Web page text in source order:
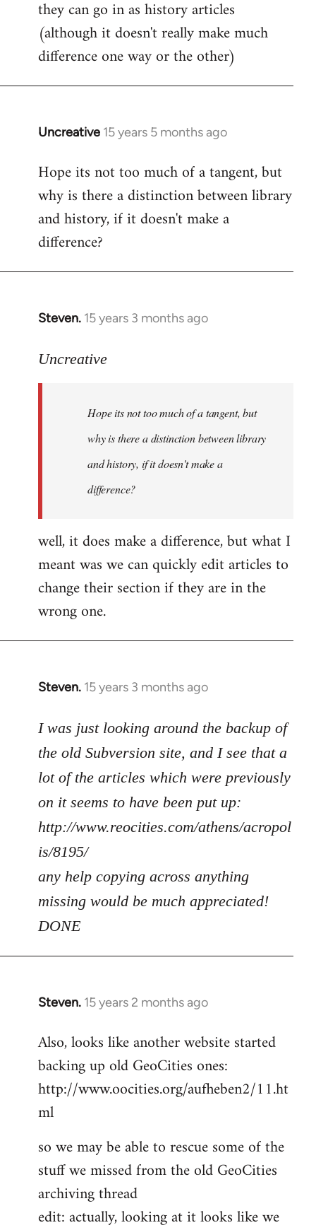
libcom.org
they can go in as history articles
(although it doesn't really make much
difference one way or the other)
Uncreative 15 years 5 months ago
In
to
Welcome
libcom.org
Hope its not too much of a tangent, but
why is there a distinction between library
and history, if it doesn't make a
difference?
Steven. 15 years 3 months ago
In
to
Uncreative
Hope its not too much of a tangent, but
why is there a distinction between library
and history, if it doesn't make a
difference?
well, it does make a difference, but what I
meant was we can quickly edit articles to
change their section if they are in the
wrong one.
Steven. 15 years 3 months ago
In
to
Welcome
libcom.org
I was just looking around the backup of
the old Subversion site, and I see that a
lot of the articles which were previously
on it seems to have been put up:
http://www.reocities.com/athens/acropol
is/8195/
any help copying across anything
missing would be much appreciated!
DONE
Steven. 15 years 2 months ago
In
to
Welcome
libcom.org
Also, looks like another website started
backing up old GeoCities ones:
http://www.oocities.org/aufheben2/11.ht
ml
so we may be able to rescue some of the
stuff we missed from the old GeoCities
archiving thread
edit: actually, looking at it looks like we